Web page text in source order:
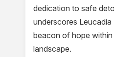
dedication to safe
underscores Leucadia
beacon of hope within
landscape.